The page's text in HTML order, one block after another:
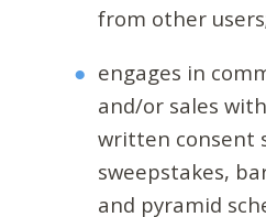
from other
engages in
and/or sales
written consent
sweepstakes,
and pyramid